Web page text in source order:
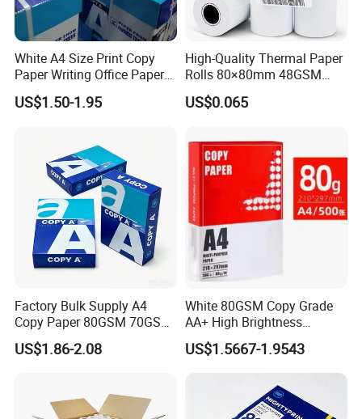
White A4 Size Print Copy
Paper Writing Office Paper
for School Newspaper
US$1.50-1.95
High-Quality Thermal Paper
Rolls 80×80mm 48GSM
55GSM BPA Free Till Rolls
Cash Register Paper Receipt
ATM Machine
US$0.065
Factory Bulk Supply A4
Copy Paper 80GSM 70GSM
75GSM Premium Office
Printing
US$1.86-2.08
White 80GSM Copy Grade
AA+ High Brightness
Premium Quality A4 Office
Printing Paper
US$1.5667-1.9543